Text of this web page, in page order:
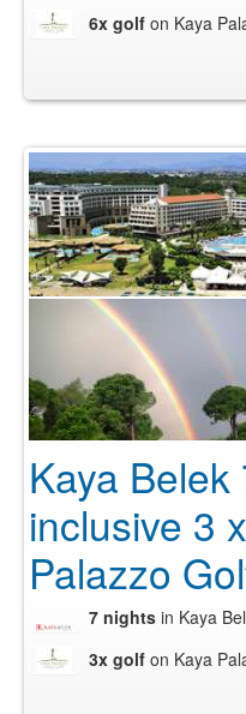
6x golf on Kaya
Kaya Belek
inclusive 3
Palazzo
7 nights in Kaya
3x golf on Kaya